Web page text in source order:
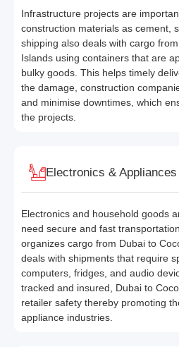
Infrastructure projects are
construction materials as cement,
shipping also deals with cargo
Islands using containers that are
bulky goods. This helps timely
the damage, construction
and minimise downtimes, which
the projects.
Electronics & Appliances
Electronics and household goods
need secure and fast
organizes cargo from Dubai to
deals with shipments that require
computers, fridges, and audio
tracked and insured, Dubai to
retailer safety thereby promoting
appliance industries.